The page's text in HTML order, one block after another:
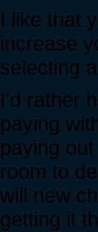
I like that
increase
selecting
I'd rather
paying
paying
room to
will new
getting it